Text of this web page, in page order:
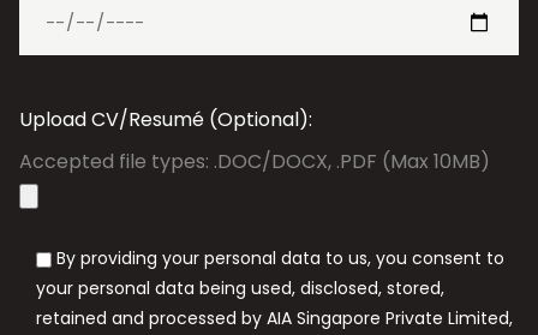
Upload CV/Resumé (Optional):
Accepted file types: .DOC/DOCX, .PDF (Max 10MB)
By providing your personal data to us, you consent to
your personal data being used, disclosed, stored,
retained and processed by AIA Singapore Private Limited,